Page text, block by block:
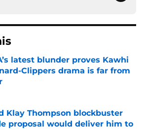
latest blunder proves Kawhi
Clippers drama is far from
Klay Thompson blockbuster
proposal would deliver him to